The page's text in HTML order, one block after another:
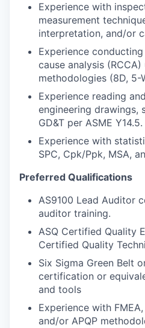
Experience with
measurement
interpretation, and/or
Experience
cause analysis
methodologies (8D, 5-
Experience reading
engineering drawings,
GD&T per ASME Y14.5.
Experience with
SPC, Cpk/Ppk, MSA,
Preferred Qualifications
AS9100 Lead Auditor
auditor training.
ASQ Certified Quality
Certified Quality
Six Sigma Green Belt
certification or
and tools
Experience with
and/or APQP